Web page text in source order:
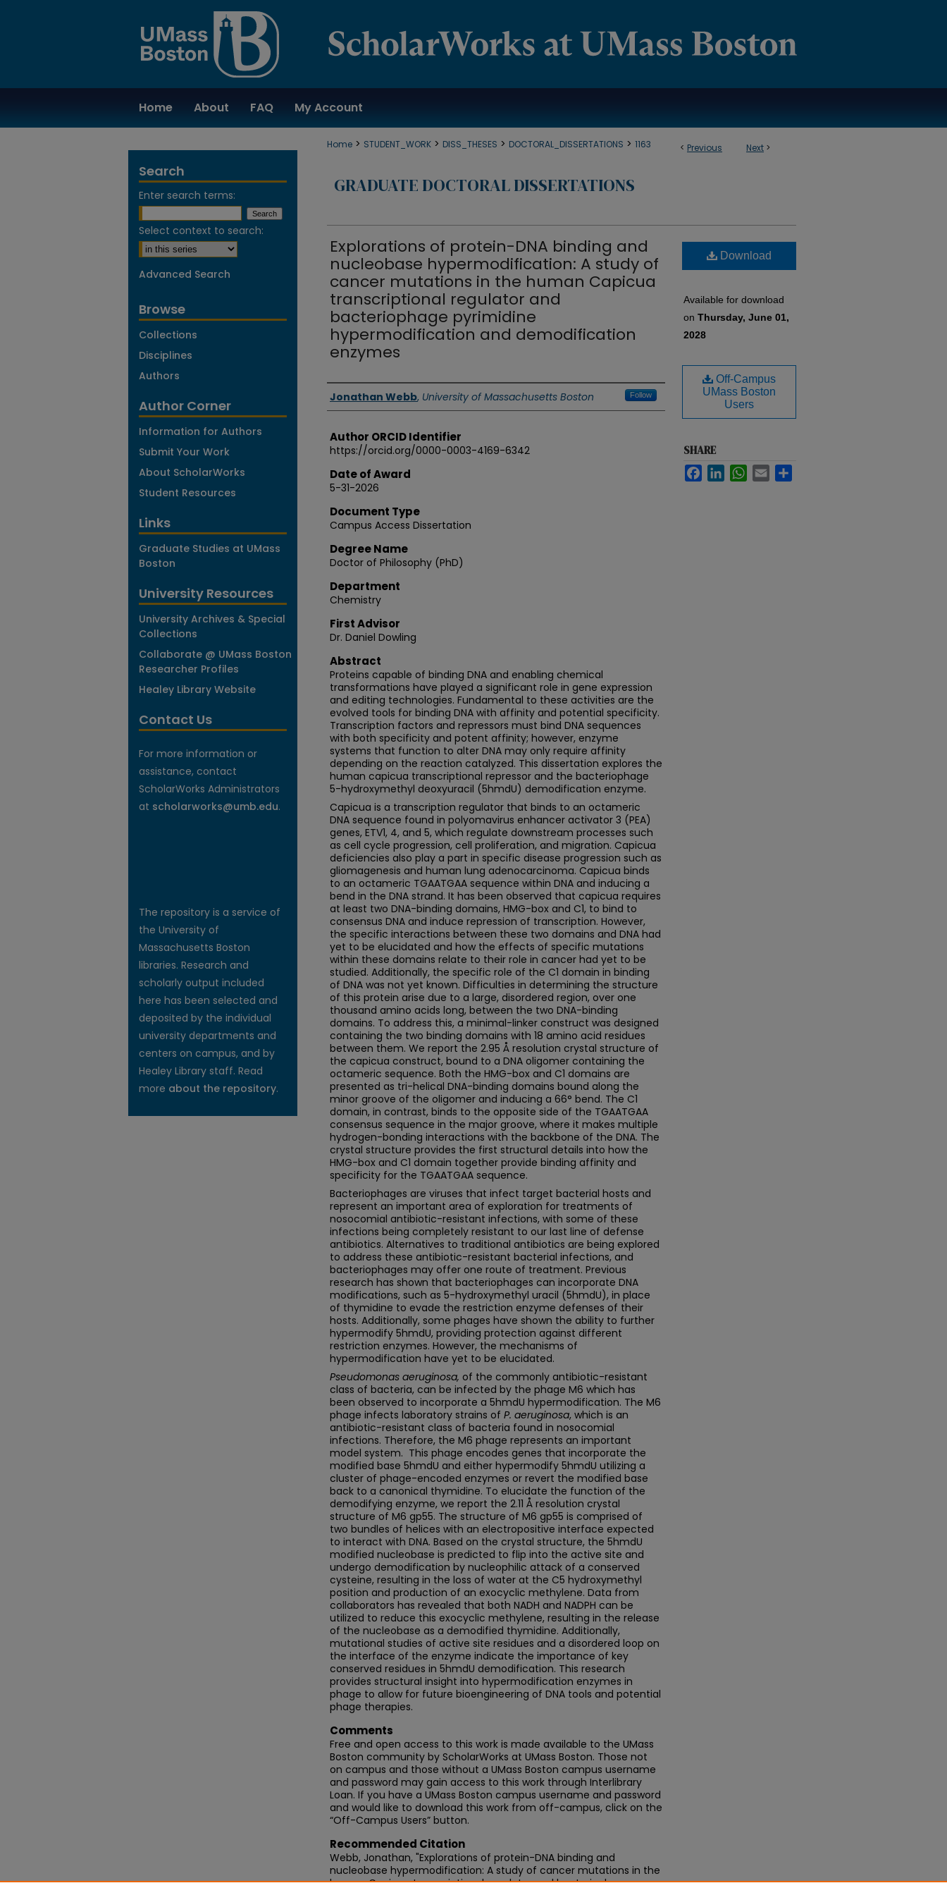
Home About FAQ My Account
< Previous Next >
Home > STUDENT_WORK > DISS_THESES > DOCTORAL_DISSERTATIONS > 1163
GRADUATE DOCTORAL DISSERTATIONS
Explorations of protein-DNA binding and
nucleobase hypermodification: A study of
cancer mutations in the human Capicua
transcriptional regulator and
bacteriophage pyrimidine
hypermodification and demodification
enzymes
Authors
Jonathan Webb, University of Massachusetts Boston Follow
Author ORCID Identifier
https://orcid.org/0000-0003-4169-6342
Date of Award
5-31-2026
Document Type
Campus Access Dissertation
Degree Name
Doctor of Philosophy (PhD)
Department
Chemistry
First Advisor
Dr. Daniel Dowling
Abstract
Proteins capable of binding DNA and enabling chemical
transformations have played a significant role in gene expression
and editing technologies. Fundamental to these activities are the
evolved tools for binding DNA with affinity and potential specificity.
Transcription factors and repressors must bind DNA sequences
with both specificity and potent affinity; however, enzyme
systems that function to alter DNA may only require affinity
depending on the reaction catalyzed. This dissertation explores the
human capicua transcriptional repressor and the bacteriophage
5-hydroxymethyl deoxyuracil (5hmdU) demodification enzyme.
Capicua is a transcription regulator that binds to an octameric
DNA sequence found in polyomavirus enhancer activator 3 (PEA)
genes, ETV1, 4, and 5, which regulate downstream processes such
as cell cycle progression, cell proliferation, and migration. Capicua
deficiencies also play a part in specific disease progression such as
gliomagenesis and human lung adenocarcinoma. Capicua binds
to an octameric TGAATGAA sequence within DNA and inducing a
bend in the DNA strand. It has been observed that capicua requires
at least two DNA-binding domains, HMG-box and C1, to bind to
consensus DNA and induce repression of transcription. However,
the specific interactions between these two domains and DNA had
yet to be elucidated and how the effects of specific mutations
within these domains relate to their role in cancer had yet to be
studied. Additionally, the specific role of the C1 domain in binding
of DNA was not yet known. Difficulties in determining the structure
of this protein arise due to a large, disordered region, over one
thousand amino acids long, between the two DNA-binding
domains. To address this, a minimal-linker construct was designed
containing the two binding domains with 18 amino acid residues
between them. We report the 2.95 Å resolution crystal structure of
the capicua construct, bound to a DNA oligomer containing the
octameric sequence. Both the HMG-box and C1 domains are
presented as tri-helical DNA-binding domains bound along the
minor groove of the oligomer and inducing a 66° bend. The C1
domain, in contrast, binds to the opposite side of the TGAATGAA
consensus sequence in the major groove, where it makes multiple
hydrogen-bonding interactions with the backbone of the DNA. The
crystal structure provides the first structural details into how the
HMG-box and C1 domain together provide binding affinity and
specificity for the TGAATGAA sequence.
Bacteriophages are viruses that infect target bacterial hosts and
represent an important area of exploration for treatments of
nosocomial antibiotic-resistant infections, with some of these
infections being completely resistant to our last line of defense
antibiotics. Alternatives to traditional antibiotics are being explored
to address these antibiotic-resistant bacterial infections, and
bacteriophages may offer one route of treatment. Previous
research has shown that bacteriophages can incorporate DNA
modifications, such as 5-hydroxymethyl uracil (5hmdU), in place
of thymidine to evade the restriction enzyme defenses of their
hosts. Additionally, some phages have shown the ability to further
hypermodify 5hmdU, providing protection against different
restriction enzymes. However, the mechanisms of
hypermodification have yet to be elucidated.
Pseudomonas aeruginosa, of the commonly antibiotic-resistant
class of bacteria, can be infected by the phage M6 which has
been observed to incorporate a 5hmdU hypermodification. The M6
phage infects laboratory strains of P. aeruginosa, which is an
antibiotic-resistant class of bacteria found in nosocomial
infections. Therefore, the M6 phage represents an important
model system. This phage encodes genes that incorporate the
modified base 5hmdU and either hypermodify 5hmdU utilizing a
cluster of phage-encoded enzymes or revert the modified base
back to a canonical thymidine. To elucidate the function of the
demodifying enzyme, we report the 2.11 Å resolution crystal
structure of M6 gp55. The structure of M6 gp55 is comprised of
two bundles of helices with an electropositive interface expected
to interact with DNA. Based on the crystal structure, the 5hmdU
modified nucleobase is predicted to flip into the active site and
undergo demodification by nucleophilic attack of a conserved
cysteine, resulting in the loss of water at the C5 hydroxymethyl
position and production of an exocyclic methylene. Data from
collaborators has revealed that both NADH and NADPH can be
utilized to reduce this exocyclic methylene, resulting in the release
of the nucleobase as a demodified thymidine. Additionally,
mutational studies of active site residues and a disordered loop on
the interface of the enzyme indicate the importance of key
conserved residues in 5hmdU demodification. This research
provides structural insight into hypermodification enzymes in
phage to allow for future bioengineering of DNA tools and potential
phage therapies.
Comments
Free and open access to this work is made available to the UMass
Boston community by ScholarWorks at UMass Boston. Those not
on campus and those without a UMass Boston campus username
and password may gain access to this work through Interlibrary
Loan. If you have a UMass Boston campus username and password
and would like to download this work from off-campus, click on the
“Off-Campus Users” button.
Recommended Citation
Webb, Jonathan, "Explorations of protein-DNA binding and
nucleobase hypermodification: A study of cancer mutations in the
human Capicua transcriptional regulator and bacteriophage
Download
Available for download
on Thursday, June 01,
2028
Off-Campus
UMass Boston
Users
SHARE
FacebookLinkedIn WhatsAppEmail
Search
Enter search terms:
Select context to search:
Advanced Search
Browse
Collections
Disciplines
Authors
Author Corner
Information for Authors
Submit Your Work
About ScholarWorks
Student Resources
Links
Graduate Studies at UMass
Boston
University Resources
University Archives & Special
Collections
Collaborate @ UMass Boston
Researcher Profiles
Healey Library Website
Contact Us
For more information or
assistance, contact
ScholarWorks Administrators
at scholarworks@umb.edu.
The repository is a service of
the University of
Massachusetts Boston
libraries. Research and
scholarly output included
here has been selected and
deposited by the individual
university departments and
centers on campus, and by
Healey Library staff. Read
more about the repository.